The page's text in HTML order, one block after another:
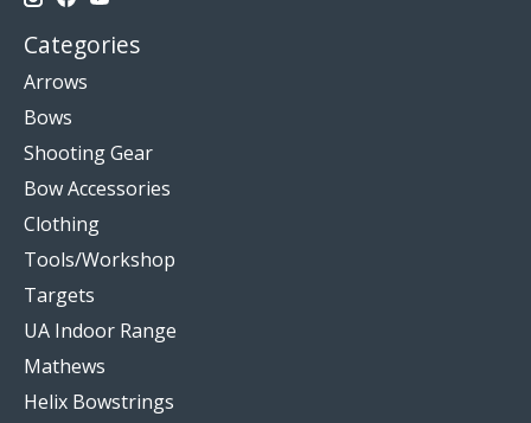
Categories
Arrows
Bows
Shooting Gear
Bow Accessories
Clothing
Tools/Workshop
Targets
UA Indoor Range
Mathews
Helix Bowstrings